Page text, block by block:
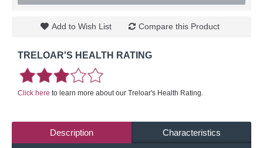
Add to Wish List Compare this Product
TRELOAR'S HEALTH RATING
Click here to learn more about our Treloar's Health Rating.
Description Characteristics